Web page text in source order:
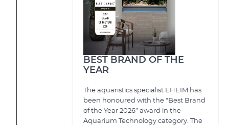
BEST BRAND OF THE
YEAR
The aquaristics specialist EHEIM has
been honoured with the “Best Brand
of the Year 2026” award in the
Aquarium Technology category. The